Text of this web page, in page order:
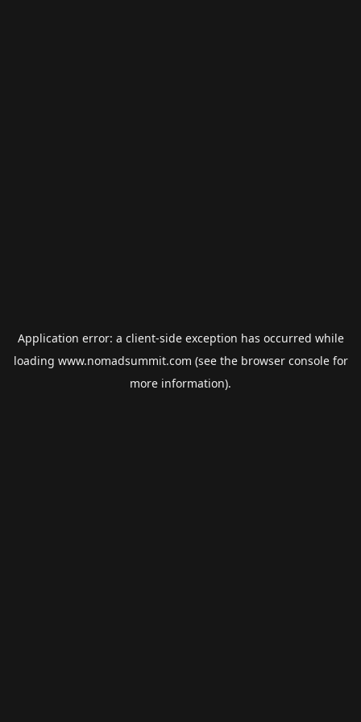
Application error: a client-side exception has occurred while
loading www.nomadsummit.com (see the browser consolefor
more information).